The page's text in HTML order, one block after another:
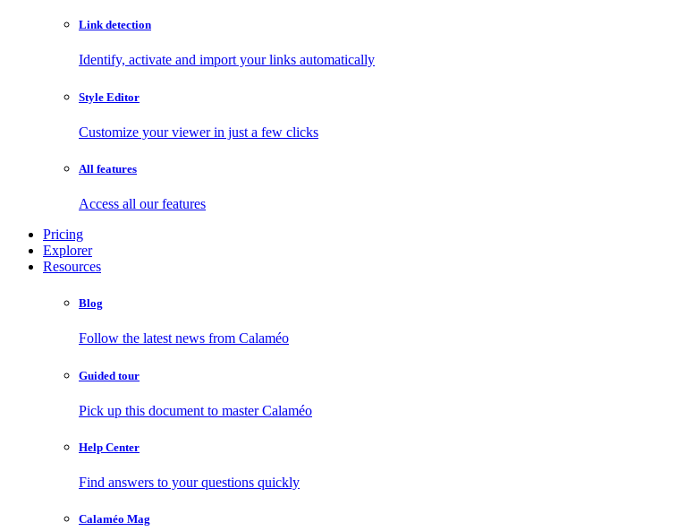
Link detection
Identify, activate and import your links automatically
Style Editor
Customize your viewer in just a few clicks
All features
Access all our features
Pricing
Explorer
Resources
Blog
Follow the latest news from Calaméo
Guided tour
Pick up this document to master Calaméo
Help Center
Find answers to your questions quickly
Calaméo Mag